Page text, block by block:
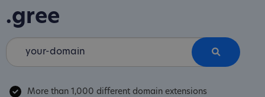
.gree
More than 1,000 different domain extensions